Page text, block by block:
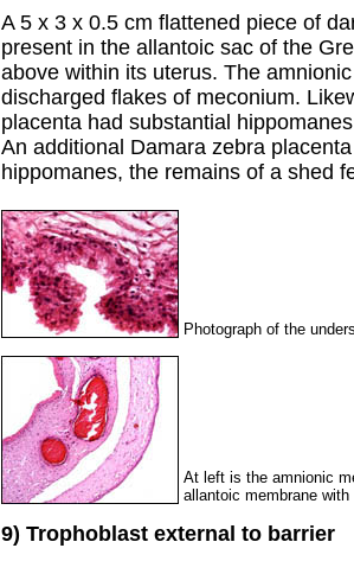
A 5 x 3 x 0.5 cm flattened piece of
present in the allantoic sac of the
above within its uterus. The
discharged flakes of meconium.
placenta had substantial
An additional Damara zebra
hippomanes, the remains of a shed
Photograph of the
At left is the amnionic
allantoic membrane
9) Trophoblast external to barrier